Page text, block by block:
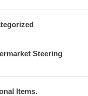
Steering
Items.